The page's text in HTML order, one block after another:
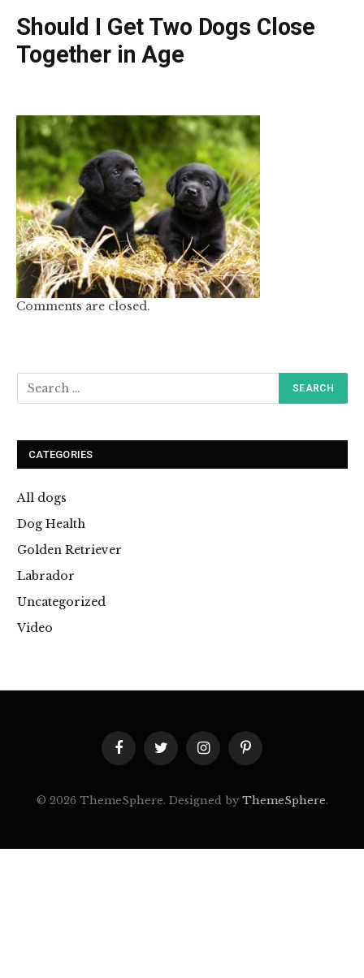
Should I Get Two Dogs Close
Together in Age
Comments are closed.
CATEGORIES
All dogs
Dog Health
Golden Retriever
Labrador
Uncategorized
Video
FacebookTwitterInstagramPinterest
© 2026 ThemeSphere. Designed by ThemeSphere.